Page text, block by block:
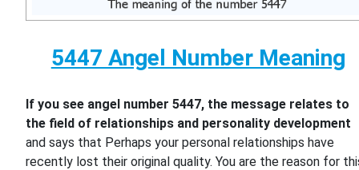
5447 Angel Number Meaning
If you see angel number 5447, the message relates to
the field of relationships and personality development
and says that Perhaps your personal relationships have
recently lost their original quality. You are the reason for